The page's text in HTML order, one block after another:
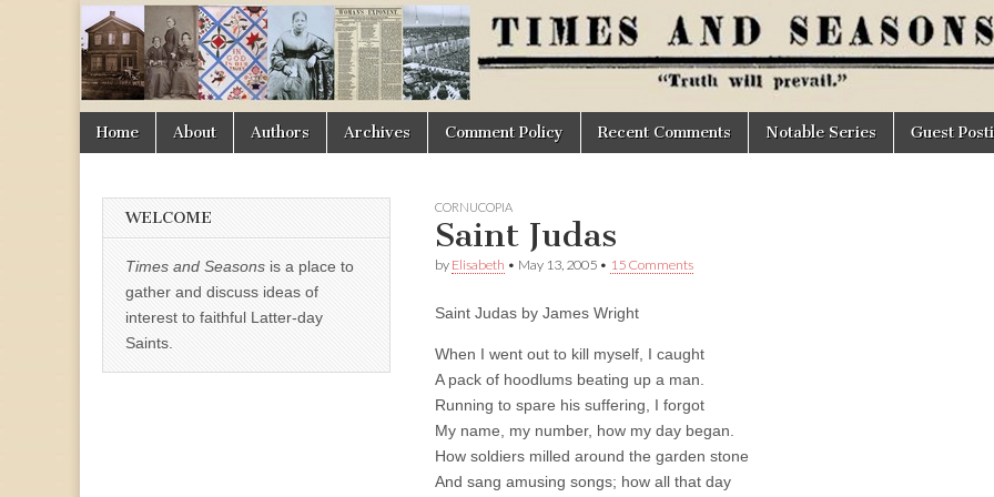
Times
&
Seasons
Main
menu
Skip
Home About Authors Archives Comment Policy Recent Comments Notable Series Guest
CORNUCOPIA
Saint Judas
by Elisabeth • May 13, 2005 • 15 Comments
Saint Judas by James Wright
When I went out to kill myself, I caught
A pack of hoodlums beating up a man.
Running to spare his suffering, I forgot
My name, my number, how my day began.
How soldiers milled around the garden stone
And sang amusing songs; how all that day
WELCOME
Times and Seasons is a place to
gather and discuss ideas of
interest to faithful Latter-day
Saints.